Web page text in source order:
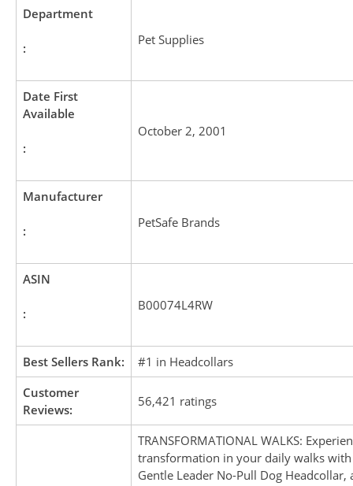
Department
:
Pet Supplies
Date First
Available
:
October 2, 2001
Manufacturer
:
PetSafe Brands
ASIN
:
B00074L4RW
Best Sellers Rank:
#1 in Headcollars
Customer
Reviews:
56,421 ratings
TRANSFORMATIONAL WALKS:
transformation in your daily walks with
Gentle Leader No-Pull Dog Headcollar,